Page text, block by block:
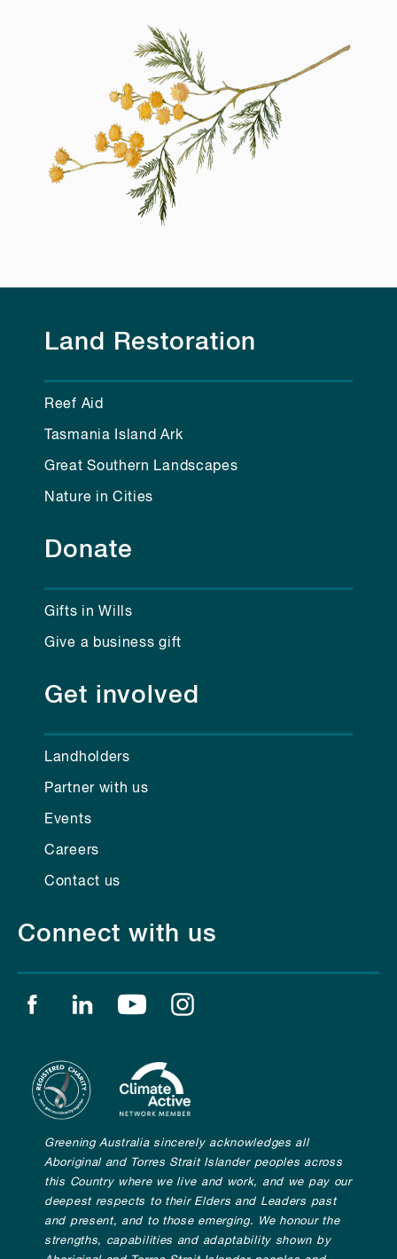
Land Restoration
Reef Aid
Tasmania Island Ark
Great Southern Landscapes
Nature in Cities
Donate
Gifts in Wills
Give a business gift
Get involved
Landholders
Partner with us
Events
Careers
Contact us
Connect with us
Find us on facebook
Find us on linkedin
Find us on youtube
Greening Australia sincerely acknowledges all
Aboriginal and Torres Strait Islander peoples across
this Country where we live and work, and we pay our
deepest respects to their Elders and Leaders past
and present, and to those emerging. We honour the
strengths, capabilities and adaptability shown by